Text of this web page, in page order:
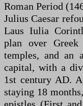
Roman Period
Julius Caesar
Laus Iulia
plan over
temples, and an
capital, with a
1st century AD.
staying 18